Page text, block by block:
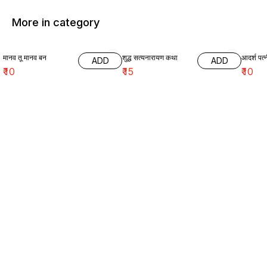
More in category
मानव तू मानव बन
₹10
ADD शुद्ध सत्यनारायण कथा
₹15
ADD आदर्श
₹10